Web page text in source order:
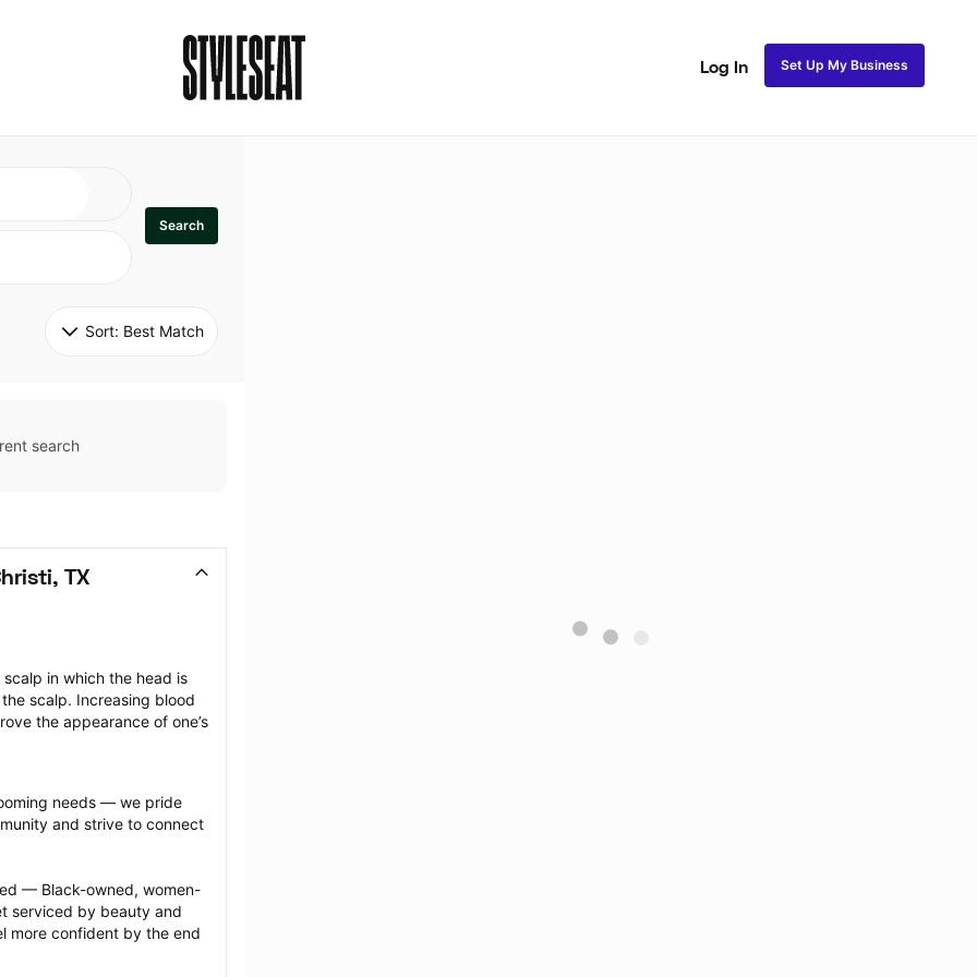
Log In Set Up My Business
Search
Sort: Best Match
search
TX
in which the head is
scalp. Increasing blood
the appearance of one’s
needs — we pride
and strive to connect
— Black-owned, women-
serviced by beauty and
more confident by the end